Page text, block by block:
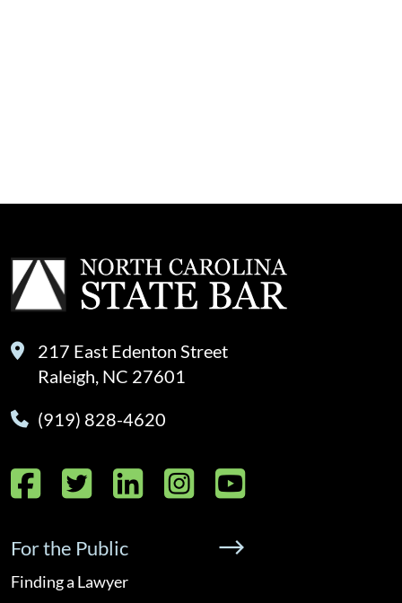
217 East Edenton Street
Raleigh, NC 27601
(919) 828-4620
Facebook
Twitter
LinkedIn
Instagram
YouTube
For the Public
Finding a Lawyer